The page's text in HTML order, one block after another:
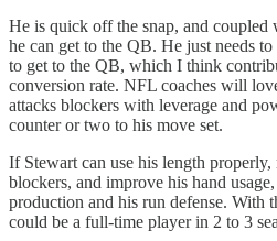
He is quick off the snap, and
he can get to the QB. He just needs
to get to the QB, which I think
conversion rate. NFL coaches will
attacks blockers with leverage and
counter or two to his move set.
If Stewart can use his length
blockers, and improve his hand
production and his run defense. With
could be a full-time player in 2 to 3